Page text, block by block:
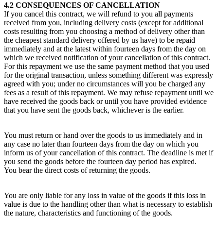
4.2 CONSEQUENCES OF CANCELLATION
If you cancel this contract, we will refund to you all payments
received from you, including delivery costs (except for additional
costs resulting from you choosing a method of delivery other than
the cheapest standard delivery offered by us have) to be repaid
immediately and at the latest within fourteen days from the day on
which we received notification of your cancellation of this contract.
For this repayment we use the same payment method that you used
for the original transaction, unless something different was expressly
agreed with you; under no circumstances will you be charged any
fees as a result of this repayment. We may refuse repayment until we
have received the goods back or until you have provided evidence
that you have sent the goods back, whichever is the earlier.
You must return or hand over the goods to us immediately and in
any case no later than fourteen days from the day on which you
inform us of your cancellation of this contract. The deadline is met if
you send the goods before the fourteen day period has expired.
You bear the direct costs of returning the goods.
You are only liable for any loss in value of the goods if this loss in
value is due to the handling other than what is necessary to establish
the nature, characteristics and functioning of the goods.